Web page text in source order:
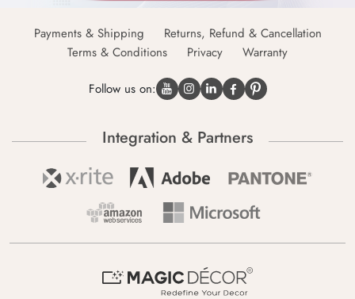
Payments & Shipping
Returns, Refund & Cancellation
Terms & Conditions
Privacy Warranty
Follow us on:
Integration & Partners